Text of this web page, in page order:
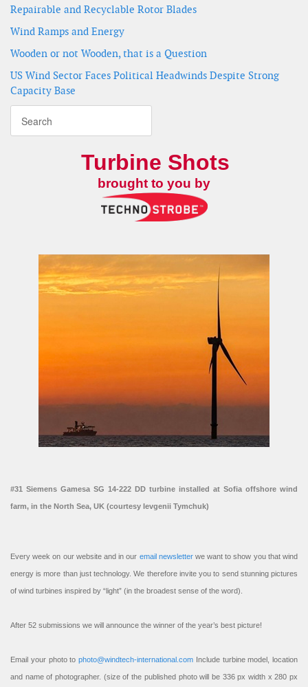
Repairable and Recyclable Rotor Blades
Wind Ramps and Energy
Wooden or not Wooden, that is a Question
US Wind Sector Faces Political Headwinds Despite Strong
Capacity Base
Turbine Shots
brought to you by
#31 Siemens Gamesa SG 14-222 DD turbine installed at Sofia offshore wind
farm, in the North Sea, UK (courtesy Ievgenii Tymchuk)
Every week on our website and in our email newsletterwe want to show you that wind
energy is more than just technology. We therefore invite you to send stunning pictures
of wind turbines inspired by “light” (in the broadest sense of the word).
After 52 submissions we will announce the winner of the year’s best picture!
Email your photo to photo@windtech-international.com Include turbine model, location
and name of photographer. (size of the published photo will be 336 px width x 280 px